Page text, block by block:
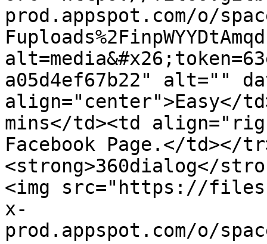
prod.appspot.com/o/
a05d4ef67b22" alt=""
align="center">Easy</
mins</td><td
Facebook Page.</td></
<strong>360dialog</
<img src="https://
x-
prod.appspot.com/o/